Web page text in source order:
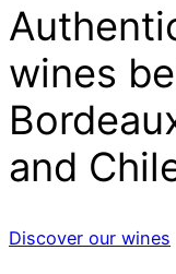
wines
and
Discover our wines